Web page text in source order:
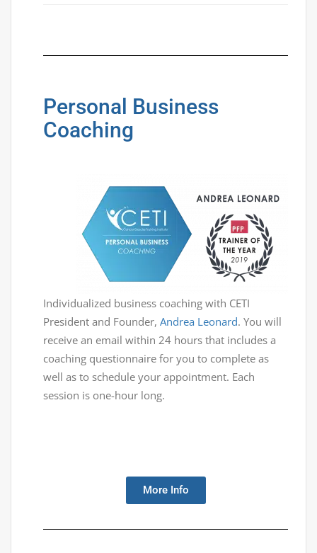
Personal Business
Coaching
Individualized business coaching with CETI
President and Founder, Andrea Leonard. You will
receive an email within 24 hours that includes a
coaching questionnaire for you to complete as
well as to schedule your appointment. Each
session is one-hour long.
More Info